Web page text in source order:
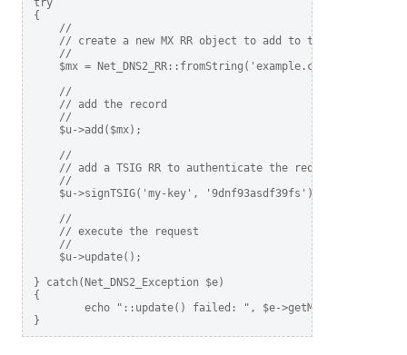
try
{
    //
// create a new MX RR object to add to the
    //
$mx = Net_DNS2_RR::fromString('example.com MX
    //
    // add the record
    //
    $u->add($mx);
    //
    // add a TSIG RR to authenticate the request
    //
    $u->signTSIG('my-key', '9dnf93asdf39fs');
    //
    // execute the request
    //
    $u->update();
} catch(Net_DNS2_Exception $e)
{
echo "::update() failed: ", $e->getMessage(),